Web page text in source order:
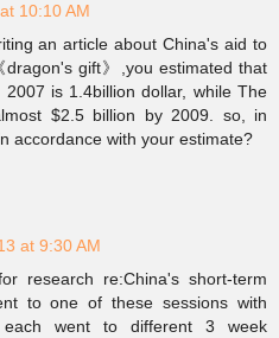
10:10 AM
an article about China's aid to
gift》,you estimated that
is 1.4billion dollar, while The
$2.5 billion by 2009. so, in
accordance with your estimate?
at 9:30 AM
research re:China's short-term
to one of these sessions with
each went to different 3 week